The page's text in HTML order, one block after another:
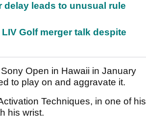
delay leads to unusual rule
Golf merger talk despite
Open in Hawaii in January
to play on and aggravate it.
Techniques, in one of his
his wrist.